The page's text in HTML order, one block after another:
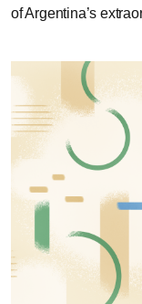
of Argentina’s